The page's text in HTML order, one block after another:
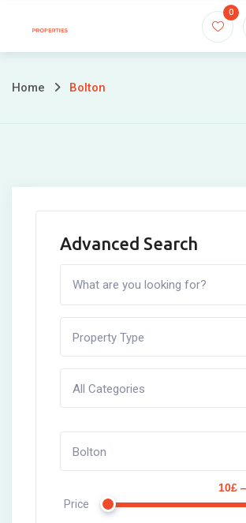
0
Home Bolton
Advanced Search
Property Type
All Categories
Bolton
Price
10£